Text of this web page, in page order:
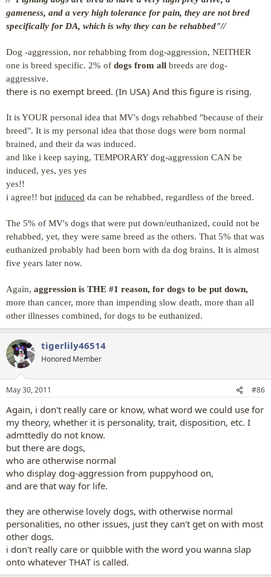
gameness, and a very high tolerance for pain, they are not bred
specifically for DA, which is why they can be rehabbed"//
Dog -aggression, nor rehabbing from dog-aggression, NEITHER
one is breed specific. 2% of dogs from all breeds are dog-
aggressive.
there is no exempt breed. (In USA) And this figure is rising.
It is YOUR personal idea that MV's dogs rehabbed "because of their
breed". It is my personal idea that those dogs were born normal
brained, and their da was induced.
and like i keep saying, TEMPORARY dog-aggression CAN be
induced, yes, yes yes
yes!!
i agree!! but induced da can be rehabbed, regardless of the breed.
The 5% of MV's dogs that were put down/euthanized, could not be
rehabbed, yet, they were same breed as the others. That 5% that was
euthanized probably had been born with da dog brains. It is almost
five years later now.
Again, aggression is THE #1 reason, for dogs to be put down,
more than cancer, more than impending slow death, more than all
other illnesses combined, for dogs to be euthanized.
tigerlily46514
Honored Member
May 30, 2011 #86
Again, i don't really care or know, what word we could use for
my theory, whether it is personality, trait, disposition, etc. I
admttedly do not know.
but there are dogs,
who are otherwise normal
who display dog-aggression from puppyhood on,
and are that way for life.
they are otherwise lovely dogs, with otherwise normal
personalities, no other issues, just they can't get on with most
other dogs.
i don't really care or quibble with the word you wanna slap
onto whatever THAT is called.